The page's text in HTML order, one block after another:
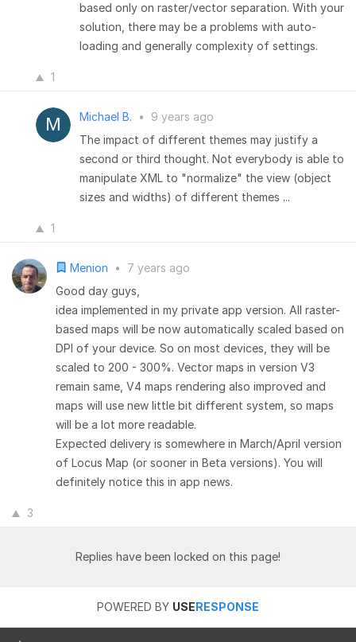
based only on raster/vector separation. With your
solution, there may be a problems with auto-
loading and generally complexity of settings.
1
Michael B. •
9 years ago
The impact of different themes may justify a
second or third thought. Not everybody is able to
manipulate XML to "normalize" the view (object
sizes and widths) of different themes ...
1
Menion •
7 years ago
Good day guys,
idea implemented in my private app version. All raster-
based maps will be now automatically scaled based on
DPI of your device. So on most devices, they will be
scaled to 200 - 300%. Vector maps in version V3
remain same, V4 maps rendering also improved and
maps will use new little bit different system, so maps
will be a lot more readable.
Expected delivery is somewhere in March/April version
of Locus Map (or sooner in Beta versions). You will
definitely notice this in app news.
3
Replies have been locked on this page!
POWERED BY USERESPONSE